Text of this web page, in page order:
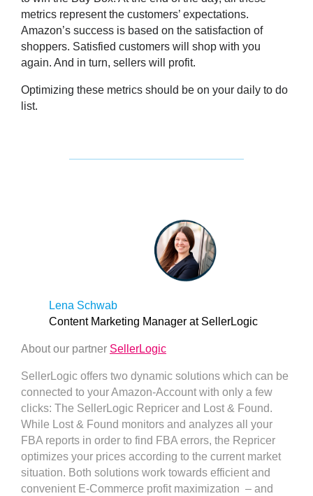
metrics represent the customers’ expectations.
Amazon’s success is based on the satisfaction of
shoppers. Satisfied customers will shop with you
again. And in turn, sellers will profit.
Optimizing these metrics should be on your daily to do
list.
Lena Schwab
Content Marketing Manager at SellerLogic
About our partner SellerLogic
SellerLogic offers two dynamic solutions which can be
connected to your Amazon-Account with only a few
clicks: The SellerLogic Repricer and Lost & Found.
While Lost & Found monitors and analyzes all your
FBA reports in order to find FBA errors, the Repricer
optimizes your prices according to the current market
situation. Both solutions work towards efficient and
convenient E-Commerce profit maximization – and